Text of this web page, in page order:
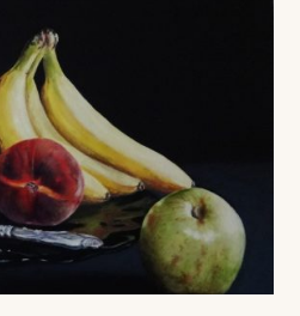
Sustainability